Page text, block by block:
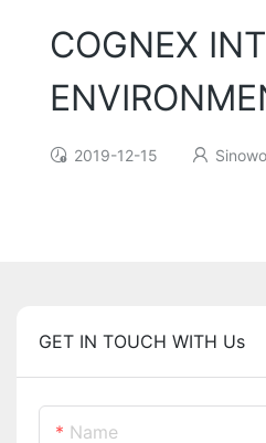
COGNEX
2019-12-15
GET IN TOUCH WITH Us
Name